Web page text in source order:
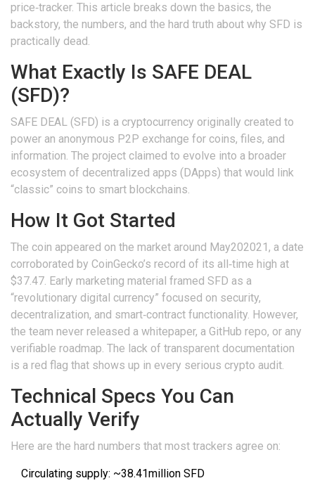
price‑tracker. This article breaks down the basics, the
backstory, the numbers, and the hard truth about why SFD is
practically dead.
What Exactly Is SAFE DEAL
(SFD)?
SAFE DEAL (SFD) is a cryptocurrency originally created to
power an anonymous P2P exchange for coins, files, and
information. The project claimed to evolve into a broader
ecosystem of decentralized apps (DApps) that would link
“classic” coins to smart blockchains.
How It Got Started
The coin appeared on the market around May202021, a date
corroborated by CoinGecko’s record of its all‑time high at
$37.47. Early marketing material framed SFD as a
“revolutionary digital currency” focused on security,
decentralization, and smart‑contract functionality. However,
the team never released a whitepaper, a GitHub repo, or any
verifiable roadmap. The lack of transparent documentation
is a red flag that shows up in every serious crypto audit.
Technical Specs You Can
Actually Verify
Here are the hard numbers that most trackers agree on:
Circulating supply: ~38.41million SFD